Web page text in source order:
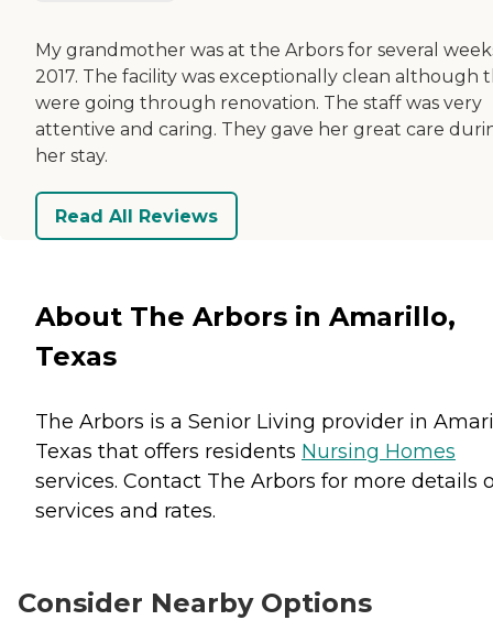
My grandmother was at the Arbors for several
2017. The facility was exceptionally clean although
were going through renovation. The staff was very
attentive and caring. They gave her great care
her stay.
Read All Reviews
About The Arbors in Amarillo,
Texas
The Arbors is a Senior Living provider in
Texas that offers residents Nursing Homes
services. Contact The Arbors for more details
services and rates.
Consider Nearby Options